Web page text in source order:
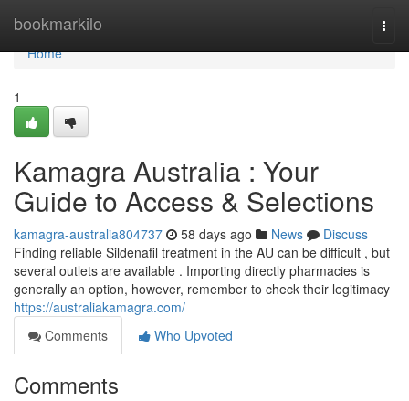
bookmarkilo
Home
Home
1
Kamagra Australia : Your
Guide to Access & Selections
kamagra-australia804737 58 days ago News
Discuss
Finding reliable Sildenafil treatment in the AU can be difficult , but
several outlets are available . Importing directly pharmacies is
generally an option, however, remember to check their legitimacy
https://australiakamagra.com/
Comments
Who Upvoted
Comments